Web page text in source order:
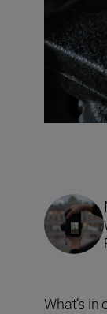
What’s in